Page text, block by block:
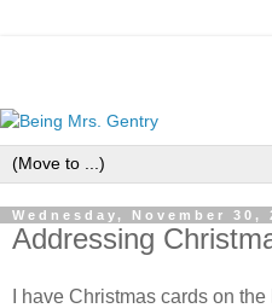
Wednesday, November 30,
Addressing
I have Christmas cards on